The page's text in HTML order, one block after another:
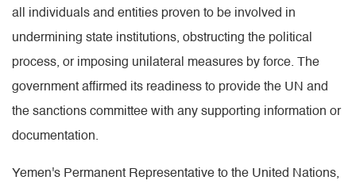
all individuals and entities proven to be involved in
undermining state institutions, obstructing the political
process, or imposing unilateral measures by force. The
government affirmed its readiness to provide the UN and
the sanctions committee with any supporting information or
documentation.
Yemen's Permanent Representative to the United Nations,